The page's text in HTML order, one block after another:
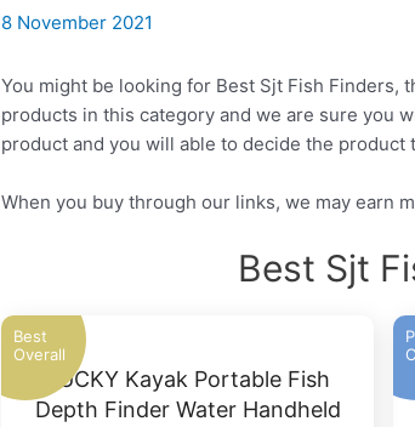
8 November 2021
You might be looking for Best Sjt Fish Finders,
products in this category and we are sure you
product and you will able to decide the product
When you buy through our links, we may earn
Best Sjt
Best
Overall
LUCKY Kayak Portable Fish
Depth Finder Water Handheld